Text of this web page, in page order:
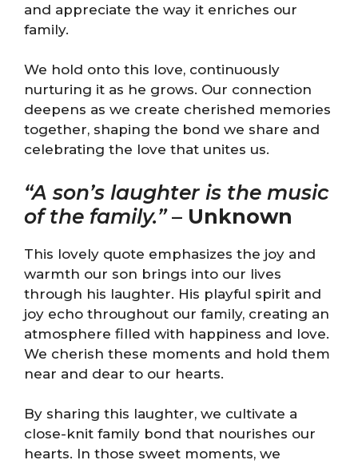
and appreciate the way it enriches our
family.
We hold onto this love, continuously
nurturing it as he grows. Our connection
deepens as we create cherished memories
together, shaping the bond we share and
celebrating the love that unites us.
“A son’s laughter is the music
of the family.”– Unknown
This lovely quote emphasizes the joy and
warmth our son brings into our lives
through his laughter. His playful spirit and
joy echo throughout our family, creating an
atmosphere filled with happiness and love.
We cherish these moments and hold them
near and dear to our hearts.
By sharing this laughter, we cultivate a
close-knit family bond that nourishes our
hearts. In those sweet moments, we